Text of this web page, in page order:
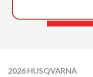
2026 HUSQVARNA